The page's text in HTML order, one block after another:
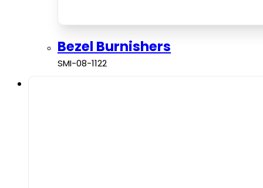
Bezel Burnishers
SMI-08-1122